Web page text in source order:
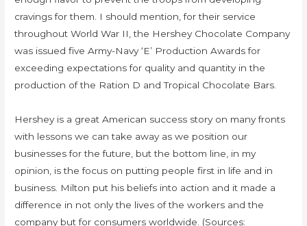
cravings for them. I should mention, for their service
throughout World War II, the Hershey Chocolate Company
was issued five Army-Navy ‘E’ Production Awards for
exceeding expectations for quality and quantity in the
production of the Ration D and Tropical Chocolate Bars.
Hershey is a great American success story on many fronts
with lessons we can take away as we position our
businesses for the future, but the bottom line, in my
opinion, is the focus on putting people first in life and in
business. Milton put his beliefs into action and it made a
difference in not only the lives of the workers and the
company but for consumers worldwide. (Sources: